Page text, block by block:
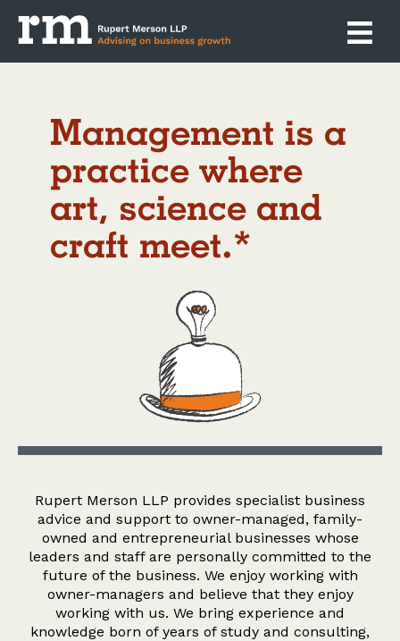
management is a
practice where
art, science and
craft meet.*
Rupert Merson LLP provides specialist business
advice and support to owner-managed, family-
owned and entrepreneurial businesses whose
leaders and staff are personally committed to the
future of the business. We enjoy working with
owner-managers and believe that they enjoy
working with us. We bring experience and
knowledge born of years of study and consulting,